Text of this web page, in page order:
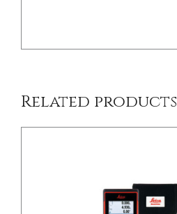
Related products